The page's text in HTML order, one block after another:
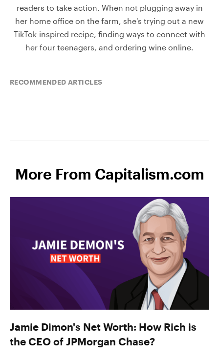
readers to take action. When not plugging away in
her home office on the farm, she's trying out a new
TikTok-inspired recipe, finding ways to connect with
her four teenagers, and ordering wine online.
RECOMMENDED ARTICLES
More From Capitalism.com
Jamie Dimon's Net Worth: How Rich is
the CEO of JPMorgan Chase?